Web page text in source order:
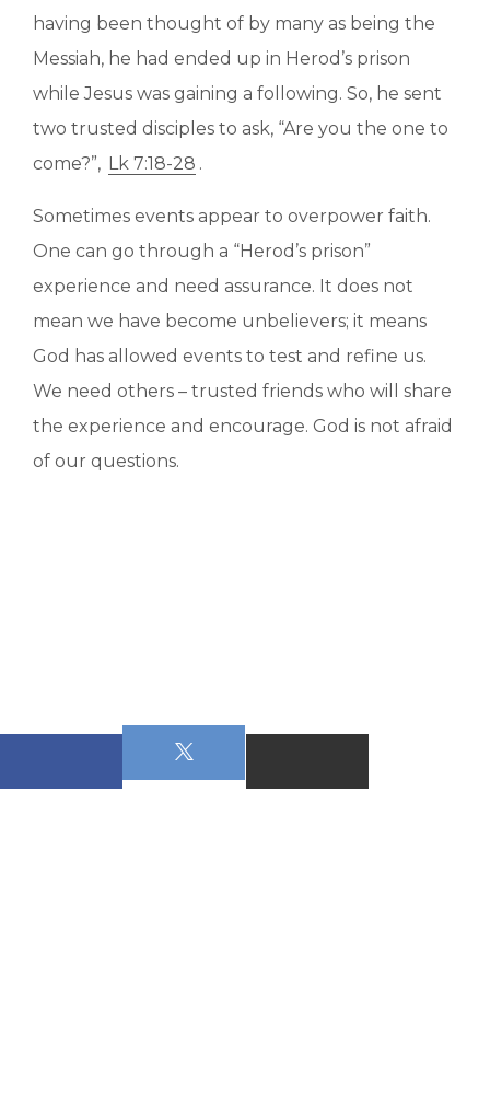
having been thought of by many as being the
Messiah, he had ended up in Herod’s prison
while Jesus was gaining a following. So, he sent
two trusted disciples to ask, “Are you the one to
come?”, Lk 7:18-28 .
Sometimes events appear to overpower faith.
One can go through a “Herod’s prison”
experience and need assurance. It does not
mean we have become unbelievers; it means
God has allowed events to test and refine us.
We need others – trusted friends who will share
the experience and encourage. God is not afraid
of our questions.